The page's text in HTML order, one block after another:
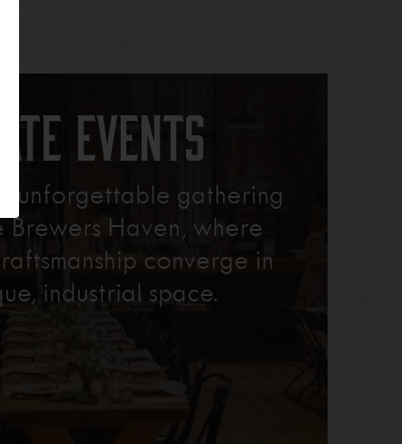
Events
unforgettable gathering
Brewers Haven, where
converge in
industrial space.